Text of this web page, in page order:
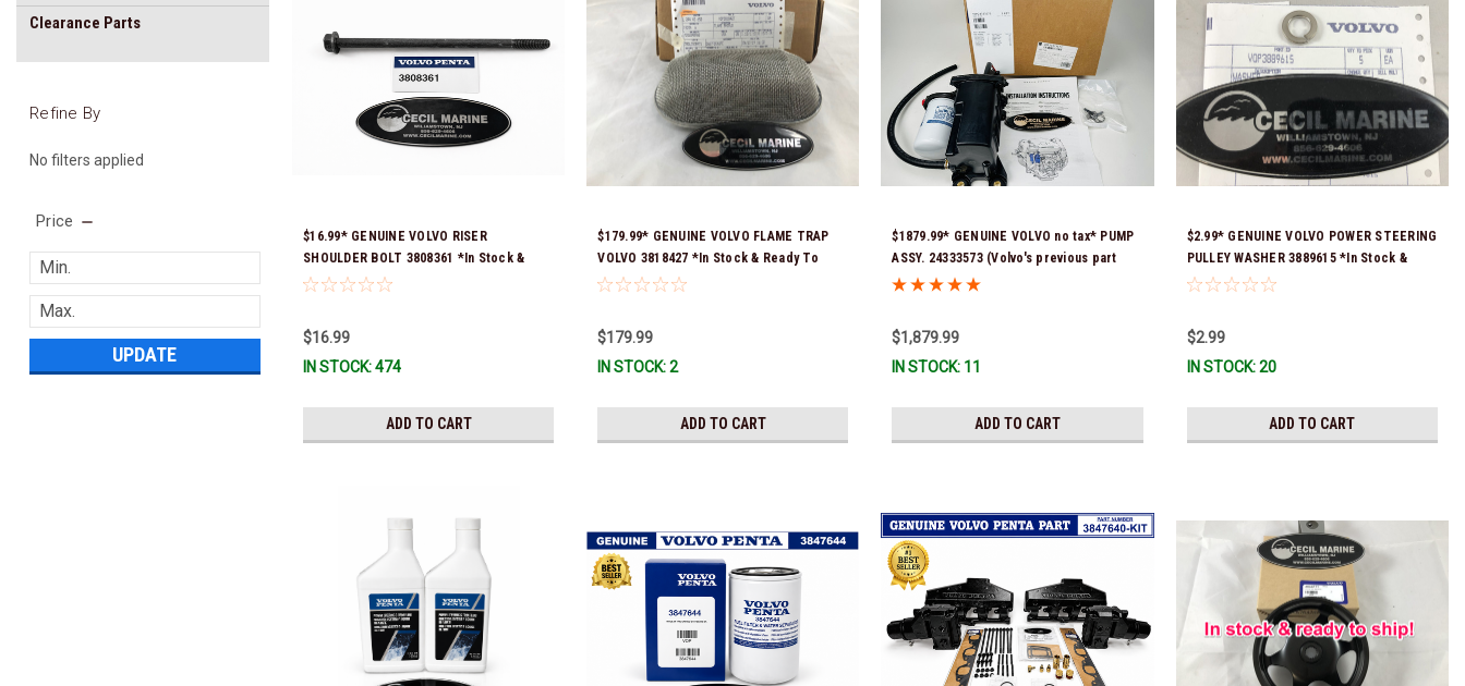
Clearance Parts
Refine By
No filters applied
Price
UPDATE
$16.99* GENUINE VOLVO RISER
SHOULDER BOLT 3808361 *In Stock &
Ready To Ship!
$16.99
IN STOCK: 474
ADD TO CART
$179.99* GENUINE VOLVO FLAME TRAP
VOLVO 3818427 *In Stock & Ready To
Ship!
$179.99
IN STOCK: 2
ADD TO CART
$1879.99* GENUINE VOLVO no tax* PUMP
ASSY. 24333573 (Volvo's previous part
numbers were 3589016, 3594785,
Stock & Ready To Ship!
$1,879.99
IN STOCK: 11
ADD TO CART
$2.99* GENUINE VOLVO POWER STEERING
PULLEY WASHER 3889615 *In Stock &
Ready To Ship!
$2.99
IN STOCK: 20
ADD TO CART